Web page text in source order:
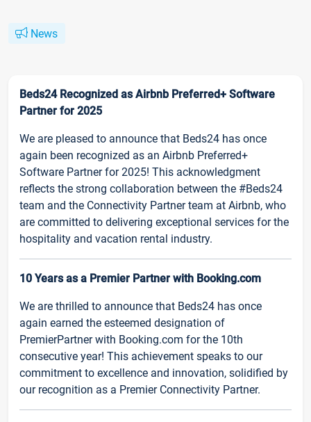
News
Beds24 Recognized as Airbnb Preferred+ Software
Partner for 2025
We are pleased to announce that Beds24 has once
again been recognized as an Airbnb Preferred+
Software Partner for 2025! This acknowledgment
reflects the strong collaboration between the #Beds24
team and the Connectivity Partner team at Airbnb, who
are committed to delivering exceptional services for the
hospitality and vacation rental industry.
10 Years as a Premier Partner with Booking.com
We are thrilled to announce that Beds24 has once
again earned the esteemed designation of
PremierPartner with Booking.com for the 10th
consecutive year! This achievement speaks to our
commitment to excellence and innovation, solidified by
our recognition as a Premier Connectivity Partner.